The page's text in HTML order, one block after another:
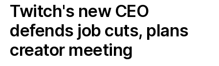
Twitch's new CEO
defends job cuts, plans
creator meeting